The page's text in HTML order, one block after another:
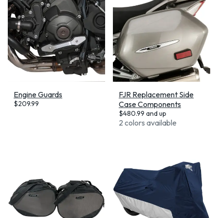
Engine Guards
$209.99
FJR Replacement Side
Case Components
$480.99 and up
2 colors available